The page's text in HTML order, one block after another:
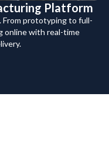
Platform
prototyping to full-
online with real-time